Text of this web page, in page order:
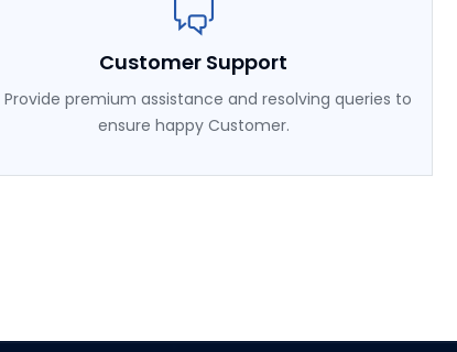
Customer Support
Provide premium assistance and resolving queries to
ensure happy Customer.